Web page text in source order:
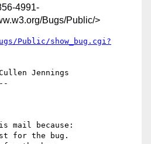
4991-
Bugs/Public/>
Public/show_bug.cgi?
Jennings
mail because:
for the bug.